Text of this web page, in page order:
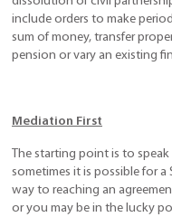
include orders to make
sum of money, transfer
pension or vary an existing
Mediation First
The starting point is to
sometimes it is possible for
way to reaching an
or you may be in the lucky